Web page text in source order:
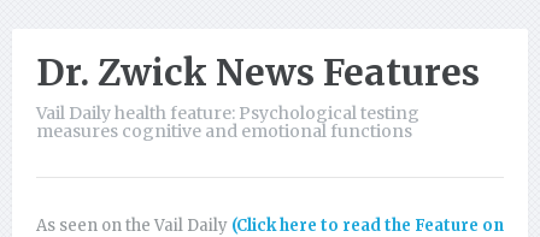
Dr. Zwick News Features
Vail Daily health feature: Psychological testing
measures cognitive and emotional functions
As seen on the Vail Daily (Click here to read the Feature on